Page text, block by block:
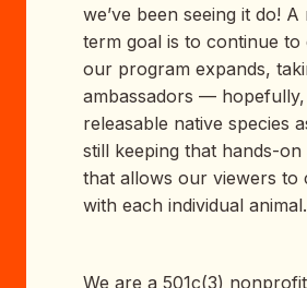
we’ve been seeing it do!
term goal is to continue to
our program expands,
ambassadors —
releasable native species
still keeping that hands-
that allows our viewers to
with each individual animal.
We are a 501c(3)